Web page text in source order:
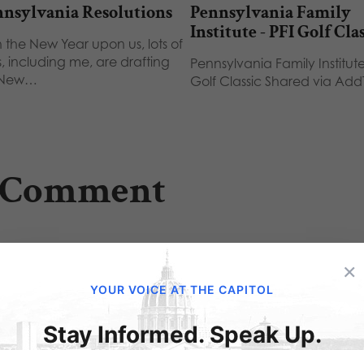
Resolutions
the New Year upon us, lots of
including me, are drafting
Pennsylvania Family
Institute - PFI Golf
Pennsylvania Family Institute
Golf Classic Shared via
on February 13, 2012 at 9:51 pm
Make sure Sharia Law is never permitted in
×
YOUR VOICE AT THE CAPITOL
Stay Informed. Speak Up.